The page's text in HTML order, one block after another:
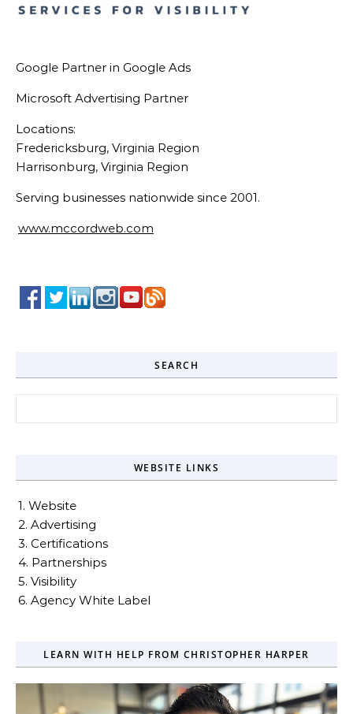
Google Partner in Google Ads
Microsoft Advertising Partner
Locations:
Fredericksburg, Virginia Region
Harrisonburg, Virginia Region
Serving businesses nationwide since 2001.
www.mccordweb.com
SEARCH
WEBSITE LINKS
1. Website
2. Advertising
3. Certifications
4. Partnerships
5. Visibility
6. Agency White Label
LEARN WITH HELP FROM CHRISTOPHER HARPER